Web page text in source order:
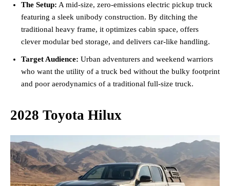
The Setup: A mid-size, zero-emissions electric pickup truck
featuring a sleek unibody construction. By ditching the
traditional heavy frame, it optimizes cabin space, offers
clever modular bed storage, and delivers car-like handling.
Target Audience: Urban adventurers and weekend warriors
who want the utility of a truck bed without the bulky footprint
and poor aerodynamics of a traditional full-size truck.
2028 Toyota Hilux